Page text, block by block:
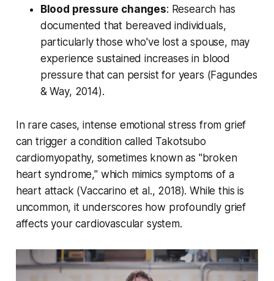
Blood pressure changes: Research has
documented that bereaved individuals,
particularly those who've lost a spouse, may
experience sustained increases in blood
pressure that can persist for years (Fagundes
& Way, 2014).
In rare cases, intense emotional stress from grief
can trigger a condition called Takotsubo
cardiomyopathy, sometimes known as "broken
heart syndrome," which mimics symptoms of a
heart attack (Vaccarino et al., 2018). While this is
uncommon, it underscores how profoundly grief
affects your cardiovascular system.